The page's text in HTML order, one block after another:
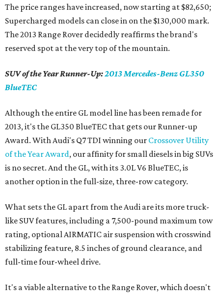
The price ranges have increased, now starting at $82,650;
Supercharged models can close in on the $130,000 mark.
The 2013 Range Rover decidedly reaffirms the brand's
reserved spot at the very top of the mountain.
SUV of the Year Runner-Up:2013 Mercedes-Benz GL350
BlueTEC
Although the entire GL model line has been remade for
2013, it's the GL350 BlueTEC that gets our Runner-up
Award. With Audi's Q7 TDI winning our Crossover Utility
of the Year Award, our affinity for small diesels in big SUVs
is no secret. And the GL, with its 3.0L V6 BlueTEC, is
another option in the full-size, three-row category.
What sets the GL apart from the Audi are its more truck-
like SUV features, including a 7,500-pound maximum tow
rating, optional AIRMATIC air suspension with crosswind
stabilizing feature, 8.5 inches of ground clearance, and
full-time four-wheel drive.
It's a viable alternative to the Range Rover, which doesn't